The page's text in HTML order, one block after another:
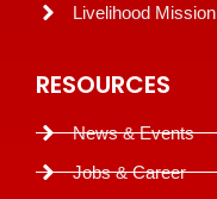
Livelihood Mission
RESOURCES
News & Events
Jobs & Career